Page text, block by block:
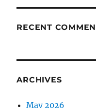
RECENT
ARCHIVES
May 2026